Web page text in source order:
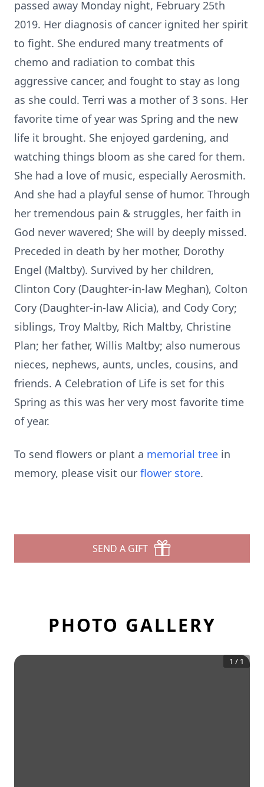
passed away Monday night, February 25th
2019. Her diagnosis of cancer ignited her spirit
to fight. She endured many treatments of
chemo and radiation to combat this
aggressive cancer, and fought to stay as long
as she could. Terri was a mother of 3 sons. Her
favorite time of year was Spring and the new
life it brought. She enjoyed gardening, and
watching things bloom as she cared for them.
She had a love of music, especially Aerosmith.
And she had a playful sense of humor. Through
her tremendous pain & struggles, her faith in
God never wavered; She will by deeply missed.
Preceded in death by her mother, Dorothy
Engel (Maltby). Survived by her children,
Clinton Cory (Daughter-in-law Meghan), Colton
Cory (Daughter-in-law Alicia), and Cody Cory;
siblings, Troy Maltby, Rich Maltby, Christine
Plan; her father, Willis Maltby; also numerous
nieces, nephews, aunts, uncles, cousins, and
friends. A Celebration of Life is set for this
Spring as this was her very most favorite time
of year.
To send flowers or plant a memorial tree in
memory, please visit our flower store.
SEND A GIFT
PHOTO GALLERY
1 / 1